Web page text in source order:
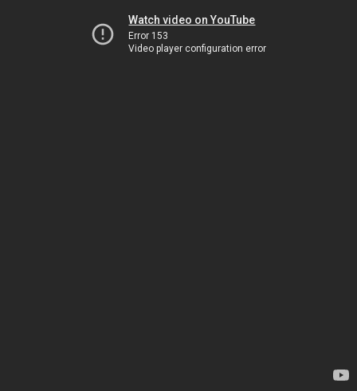
Watch video on YouTube
Error 153
Video player configuration error